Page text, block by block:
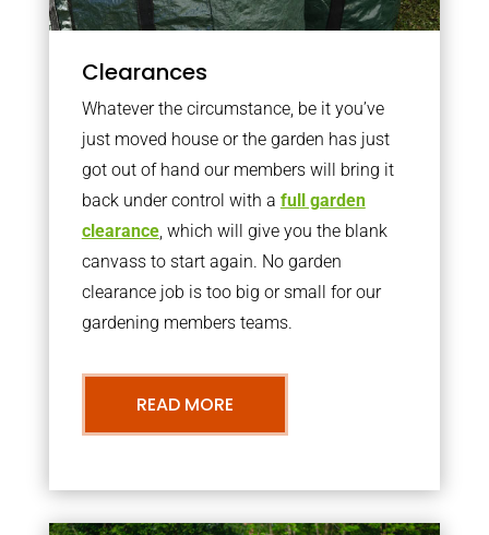
Clearances
Whatever the circumstance, be it you’ve
just moved house or the garden has just
got out of hand our members will bring it
back under control with a full garden
clearance, which will give you the blank
canvass to start again. No garden
clearance job is too big or small for our
gardening members teams.
READ MORE